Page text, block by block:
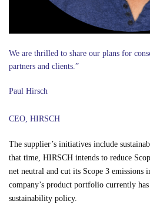
We are thrilled to share our plans for
partners and clients.”
Paul Hirsch
CEO, HIRSCH
The supplier’s initiatives include
that time, HIRSCH intends to reduce
net neutral and cut its Scope 3
company’s product portfolio currently
sustainability policy.